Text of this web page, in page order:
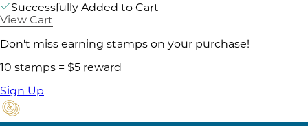
Successfully Added to Cart
View Cart
Don't miss earning stamps on your purchase!
10 stamps = $5 reward
Sign Up